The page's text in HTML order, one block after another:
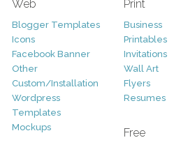
Web
Blogger Templates
Icons
Facebook Banner
Other
Custom/Installation
Wordpress
Templates
Mockups
Print
Business
Printables
Invitations
Wall Art
Flyers
Resumes
Free